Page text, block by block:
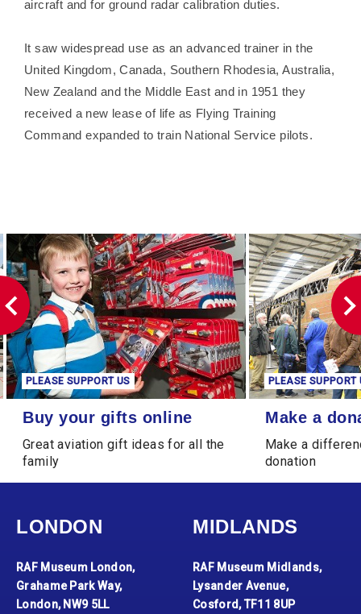
aircraft and for ground radar calibration duties.
It saw widespread use as an advanced trainer in the
United Kingdom, Canada, Southern Rhodesia, Australia,
New Zealand and the Middle East and in 1951 they
received a new lease of life as Flying Training
Command expanded to train National Service pilots.
Buy your gifts online
PLEASE SUPPORT US
Buy your gifts online
Great aviation gift ideas for all the
family
Make a donation
PLEASE SUPPORT
Make a
Make a
donation
LONDON
RAF Museum London,
Grahame Park Way,
London, NW9 5LL
MIDLANDS
RAF Museum Midlands,
Lysander Avenue,
Cosford, TF11 8UP